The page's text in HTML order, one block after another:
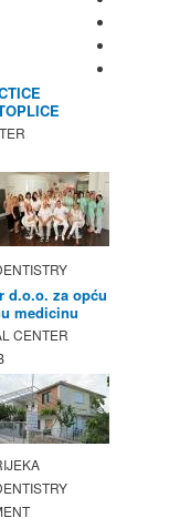
d.o.o. za opću
medicinu
CENTER